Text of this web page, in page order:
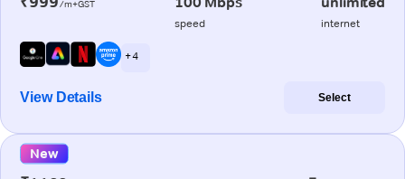
/m+GST
speed internet
+ 4
View Details Select
New